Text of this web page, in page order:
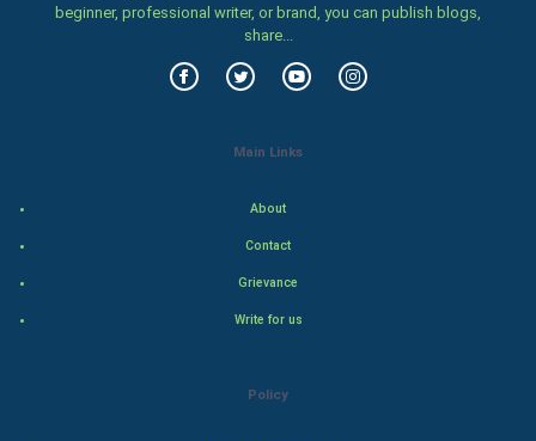
Family
Food & Recipes
beginner, professional writer, or brand, you can publish blogs,
share...
Main Links
About
Contact
Grievance
Write for us
Policy